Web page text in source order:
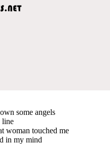
some angels
line
woman touched me
in my mind